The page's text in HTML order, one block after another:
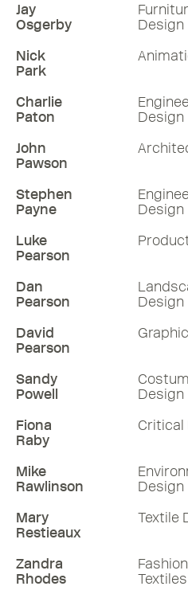
Jay
Osgerby
Design
Nick
Park
Charlie
Paton
Design
John
Pawson
Stephen
Payne
Design
Luke
Pearson
Dan
Pearson
Design
David
Pearson
Sandy
Powell
Design
Fiona
Raby
Critical
Mike
Rawlinson
Design
Mary
Restieaux
Textile
Zandra
Rhodes
Textiles